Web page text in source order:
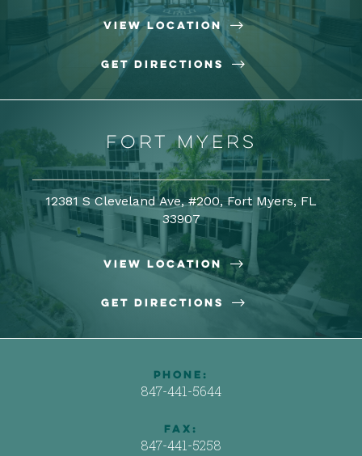
View Location 
Get Directions 
Fort Myers
12381 S Cleveland Ave, #200, Fort Myers, FL
33907
View Location 
Get Directions 
phone:
847-441-5644
Fax:
847-441-5258